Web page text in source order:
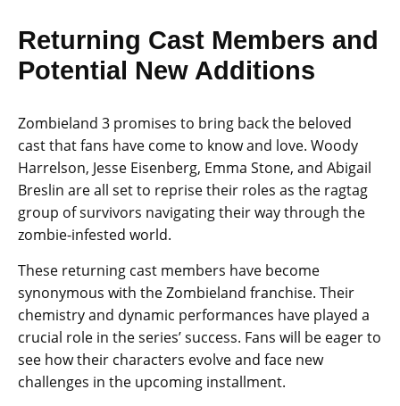
Returning Cast Members and
Potential New Additions
Zombieland 3 promises to bring back the beloved
cast that fans have come to know and love. Woody
Harrelson, Jesse Eisenberg, Emma Stone, and Abigail
Breslin are all set to reprise their roles as the ragtag
group of survivors navigating their way through the
zombie-infested world.
These returning cast members have become
synonymous with the Zombieland franchise. Their
chemistry and dynamic performances have played a
crucial role in the series’ success. Fans will be eager to
see how their characters evolve and face new
challenges in the upcoming installment.